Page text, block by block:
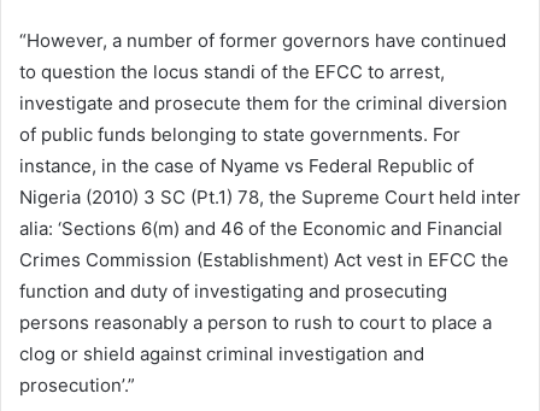
“However, a number of former governors have continued
to question the locus standi of the EFCC to arrest,
investigate and prosecute them for the criminal diversion
of public funds belonging to state governments. For
instance, in the case of Nyame vs Federal Republic of
Nigeria (2010) 3 SC (Pt.1) 78, the Supreme Court held inter
alia: ‘Sections 6(m) and 46 of the Economic and Financial
Crimes Commission (Establishment) Act vest in EFCC the
function and duty of investigating and prosecuting
persons reasonably a person to rush to court to place a
clog or shield against criminal investigation and
prosecution’.”